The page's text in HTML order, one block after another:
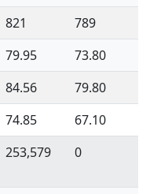
821
789
79.95
73.80
84.56
79.80
74.85
67.10
253,579 0